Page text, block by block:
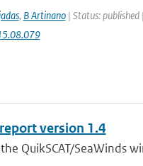
, B Artinano| Status: published
version 1.4
QuikSCAT/SeaWinds